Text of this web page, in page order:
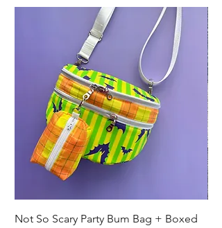
Not So Scary Party Bum Bag + Boxed